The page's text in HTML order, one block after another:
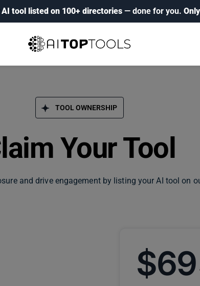
AI tool listed on 100+ directories — done for you.
TOOL OWNERSHIP
Your Tool
and drive engagement by listing your AI tool on
$69